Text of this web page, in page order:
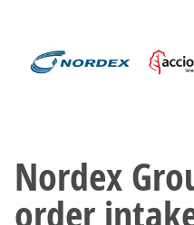
​​​​​​​Nordex
order